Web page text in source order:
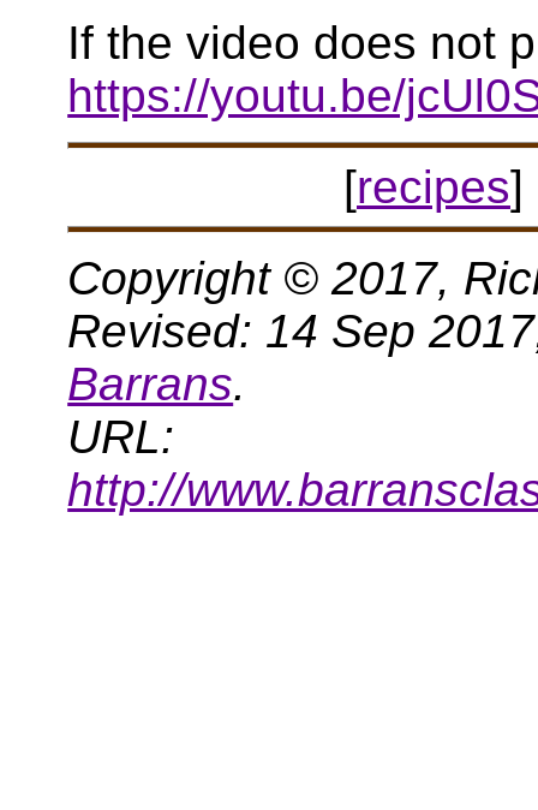
If the video does not
https://youtu.be/
[recipes]
Copyright © 2017,
Revised: 14 Sep
Barrans.
URL:
http://